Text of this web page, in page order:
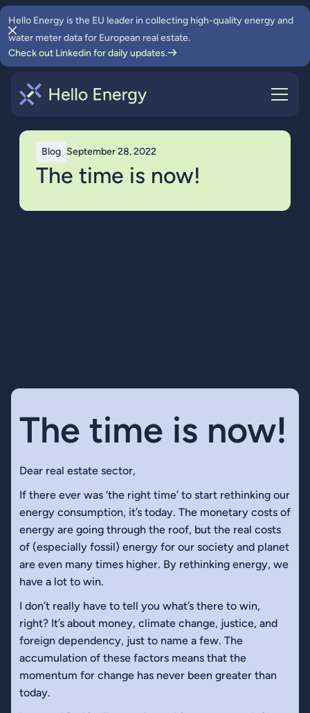
Hello Energy is the EU leader in collecting high-quality energy and
water meter data for European real estate.
Check out Linkedin for daily updates.
Blog September 28, 2022
The time is now!
The time is now!
Dear real estate sector,
If there ever was ‘the right time’ to start rethinking our
energy consumption, it’s today. The monetary costs of
energy are going through the roof, but the real costs
of (especially fossil) energy for our society and planet
are even many times higher. By rethinking energy, we
have a lot to win.
I don’t really have to tell you what’s there to win,
right? It’s about money, climate change, justice, and
foreign dependency, just to name a few. The
accumulation of these factors means that the
momentum for change has never been greater than
today.